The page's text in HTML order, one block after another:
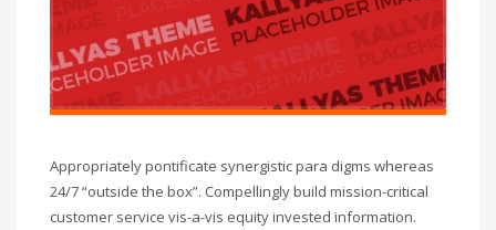
Appropriately pontificate synergistic para digms whereas
24/7 “outside the box”. Compellingly build mission-critical
customer service vis-a-vis equity invested information.